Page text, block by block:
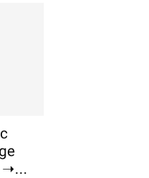
➝...